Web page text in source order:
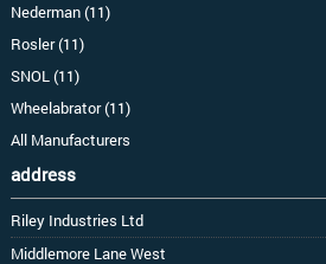
Nederman (11)
Rosler (11)
SNOL (11)
Wheelabrator (11)
All Manufacturers
address
Riley Industries Ltd
Middlemore Lane West